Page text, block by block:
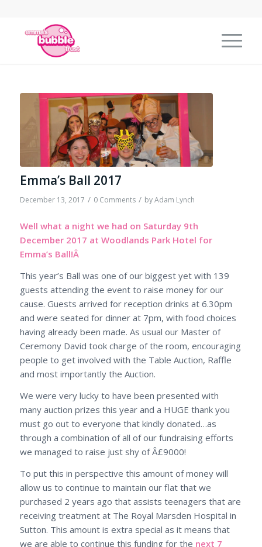
Emma’s Ball 2017
December 13, 2017 / 0 Comments / byAdam Lynch
Well what a night we had on Saturday 9th
December 2017 at Woodlands Park Hotel for
Emma’s Ball!Â
This year’s Ball was one of our biggest yet with 139
guests attending the event to raise money for our
cause. Guests arrived for reception drinks at 6.30pm
and were seated for dinner at 7pm, with food choices
having already been made. As usual our Master of
Ceremony David took charge of the room, encouraging
people to get involved with the Table Auction, Raffle
and most importantly the Auction.
We were very lucky to have been presented with
many auction prizes this year and a HUGE thank you
must go out to everyone that kindly donated…as
through a combination of all of our fundraising efforts
we managed to raise just shy of Â£9000!
To put this in perspective this amount of money will
allow us to continue to maintain our flat that we
purchased 2 years ago that assists teenagers that are
receiving treatment at The Royal Marsden Hospital in
Sutton. This amount is extra special as it means that
we are able to continue this funding for the next 7